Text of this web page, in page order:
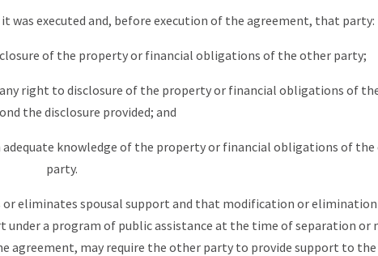
was executed and, before execution of the agreement, that party:
of the property or financial obligations of the other party;
right to disclosure of the property or financial obligations of
the disclosure provided; and
adequate knowledge of the property or financial obligations of
party.
eliminates spousal support and that modification or elimination
a program of public assistance at the time of separation or
may require the other party to provide support to